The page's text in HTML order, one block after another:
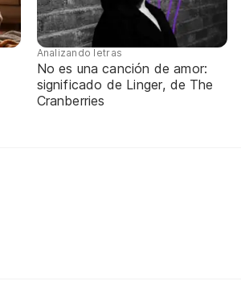
Analizando letras
No es una canción de amor:
significado de Linger, de The
Cranberries